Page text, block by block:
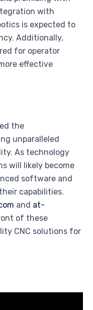
with
is expected to
Additionally,
for operator
effective
the
unparalleled
As technology
will likely become
software and
capabilities.
and at-
of these
CNC solutions for